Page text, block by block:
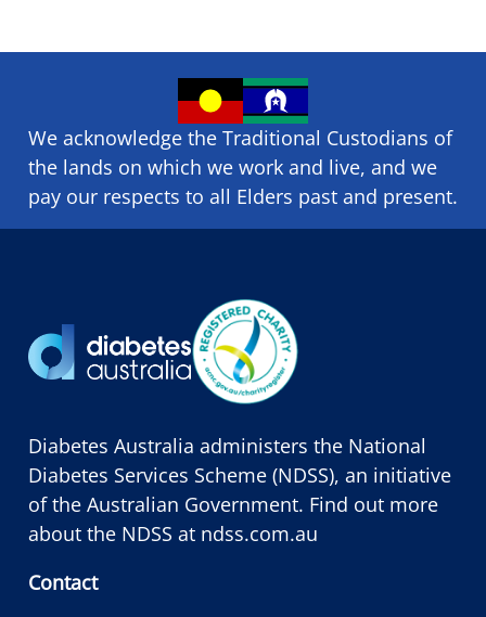
We acknowledge the Traditional Custodians of
the lands on which we ​work and ​live, and we
pay our respects to all Elders past and present.
Diabetes Australia administers the National
Diabetes Services Scheme (NDSS), an initiative
of the Australian Government. Find out more
about the NDSS at ndss.com.au
Contact